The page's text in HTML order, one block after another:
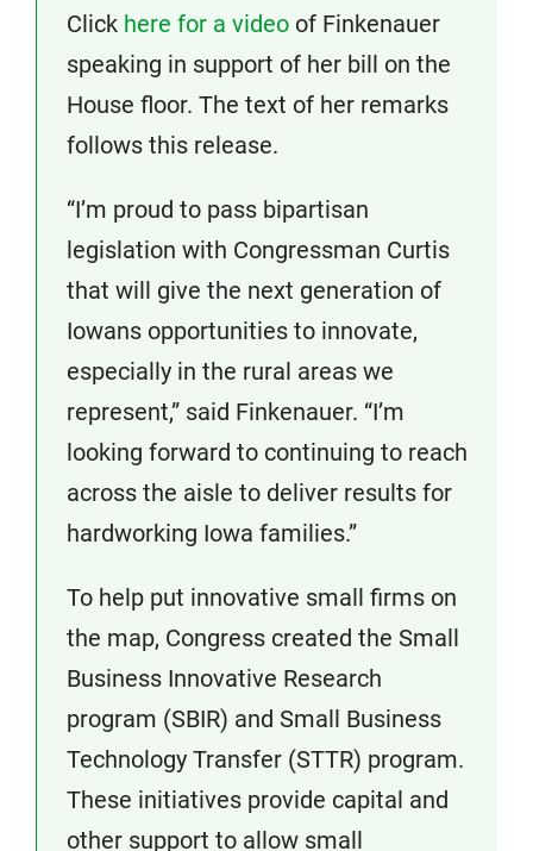
Click here for a video of Finkenauer
speaking in support of her bill on the
House floor. The text of her remarks
follows this release.
“I’m proud to pass bipartisan
legislation with Congressman Curtis
that will give the next generation of
Iowans opportunities to innovate,
especially in the rural areas we
represent,” said Finkenauer. “I’m
looking forward to continuing to reach
across the aisle to deliver results for
hardworking Iowa families.”
To help put innovative small firms on
the map, Congress created the Small
Business Innovative Research
program (SBIR) and Small Business
Technology Transfer (STTR) program.
These initiatives provide capital and
other support to allow small